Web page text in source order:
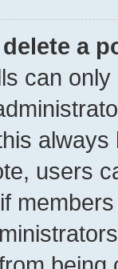
a
can
users